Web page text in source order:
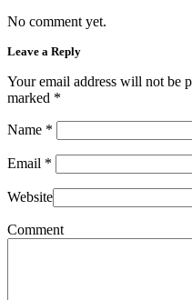
No comment yet.
Leave a Reply
Your email address will not be
marked *
Name *
Email *
Website
Comment